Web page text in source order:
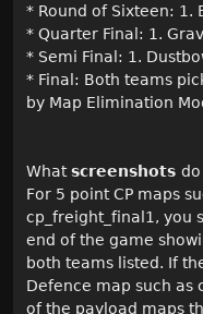
* Round of Sixteen: 1.
* Quarter Final: 1.
* Semi Final: 1.
* Final: Both teams
by Map Elimination
Whatscreenshots
For 5 point CP maps
cp_freight_final1, you
end of the game
both teams listed. If
Defence map such as
of the payload maps